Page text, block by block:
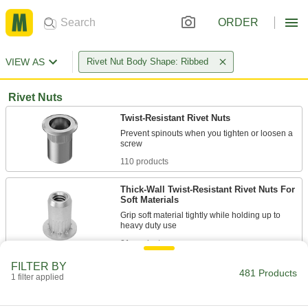
ORDER
VIEW AS Rivet Nut Body Shape: Ribbed
Rivet Nuts
Twist-Resistant Rivet Nuts
Prevent spinouts when you tighten or loosen a
110 products
Thick-Wall Twist-Resistant Rivet Nuts For
Soft Materials
Grip soft material tightly while holding up to
21 products
Closed-End Twist-Resistant Rivet Nuts
FILTER BY
1 filter applied 481 Products